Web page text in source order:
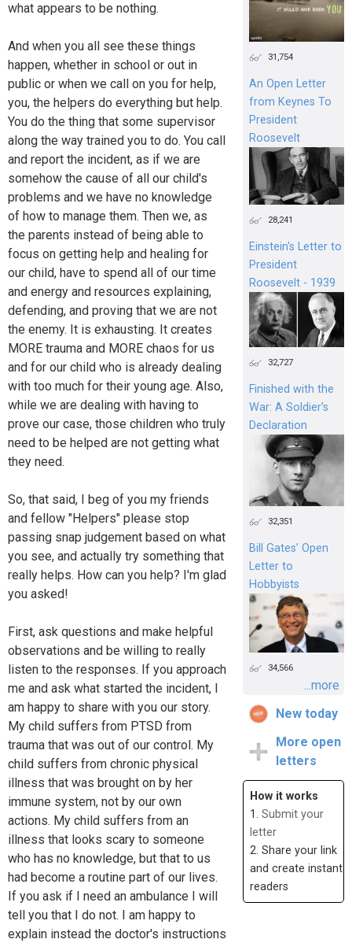
what appears to be nothing.
And when you all see these things
happen, whether in school or out in
public or when we call on you for help,
you, the helpers do everything but help.
You do the thing that some supervisor
along the way trained you to do. You call
and report the incident, as if we are
somehow the cause of all our child's
problems and we have no knowledge
of how to manage them. Then we, as
the parents instead of being able to
focus on getting help and healing for
our child, have to spend all of our time
and energy and resources explaining,
defending, and proving that we are not
the enemy. It is exhausting. It creates
MORE trauma and MORE chaos for us
and for our child who is already dealing
with too much for their young age. Also,
while we are dealing with having to
prove our case, those children who truly
need to be helped are not getting what
they need.
So, that said, I beg of you my friends
and fellow "Helpers" please stop
passing snap judgement based on what
you see, and actually try something that
really helps. How can you help? I'm glad
you asked!
First, ask questions and make helpful
observations and be willing to really
listen to the responses. If you approach
me and ask what started the incident, I
am happy to share with you our story.
My child suffers from PTSD from
trauma that was out of our control. My
child suffers from chronic physical
illness that was brought on by her
immune system, not by our own
actions. My child suffers from an
illness that looks scary to someone
who has no knowledge, but that to us
had become a routine part of our lives.
If you ask if I need an ambulance I will
tell you that I do not. I am happy to
explain instead the doctor's instructions
31,754
An Open Letter
from Keynes To
President
Roosevelt
28,241
Einstein's Letter to
President
Roosevelt - 1939
32,727
Finished with the
War: A Soldier’s
Declaration
32,351
Bill Gates’ Open
Letter to
Hobbyists
34,566
...more
New today
More open
letters
How it works
1. Submit your
letter
2. Share your link
and create instant
readers